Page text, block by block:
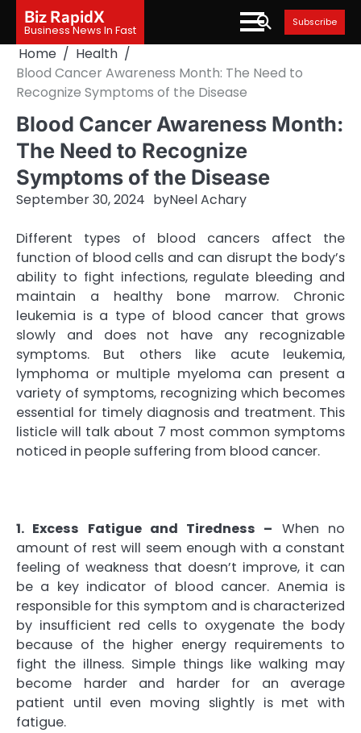
content
Biz RapidX
Business News In Fast
Subscribe
Home
Health
Blood Cancer Awareness Month: The Need to
Recognize Symptoms of the Disease
Blood Cancer Awareness Month:
The Need to Recognize
Symptoms of the Disease
September 30, 2024 byNeel Achary
Different types of blood cancers affect the
function of blood cells and can disrupt the body’s
ability to fight infections, regulate bleeding and
maintain a healthy bone marrow. Chronic
leukemia is a type of blood cancer that grows
slowly and does not have any recognizable
symptoms. But others like acute leukemia,
lymphoma or multiple myeloma can present a
variety of symptoms, recognizing which becomes
essential for timely diagnosis and treatment. This
listicle will talk about 7 most common symptoms
noticed in people suffering from blood cancer.
1. Excess Fatigue and Tiredness – When no
amount of rest will seem enough with a constant
feeling of weakness that doesn’t improve, it can
be a key indicator of blood cancer. Anemia is
responsible for this symptom and is characterized
by insufficient red cells to oxygenate the body
because of the higher energy requirements to
fight the illness. Simple things like walking may
become harder and harder for an average
patient until even moving slightly is met with
fatigue.